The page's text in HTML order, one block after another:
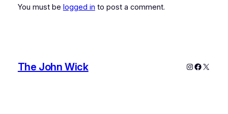
You must be logged in to post a comment.
The John Wick Instagram
X